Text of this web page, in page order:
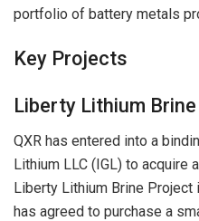
portfolio of battery metals
Key Projects
Liberty Lithium
QXR has entered into a
Lithium LLC (IGL) to acquire
Liberty Lithium Brine Project
has agreed to purchase a